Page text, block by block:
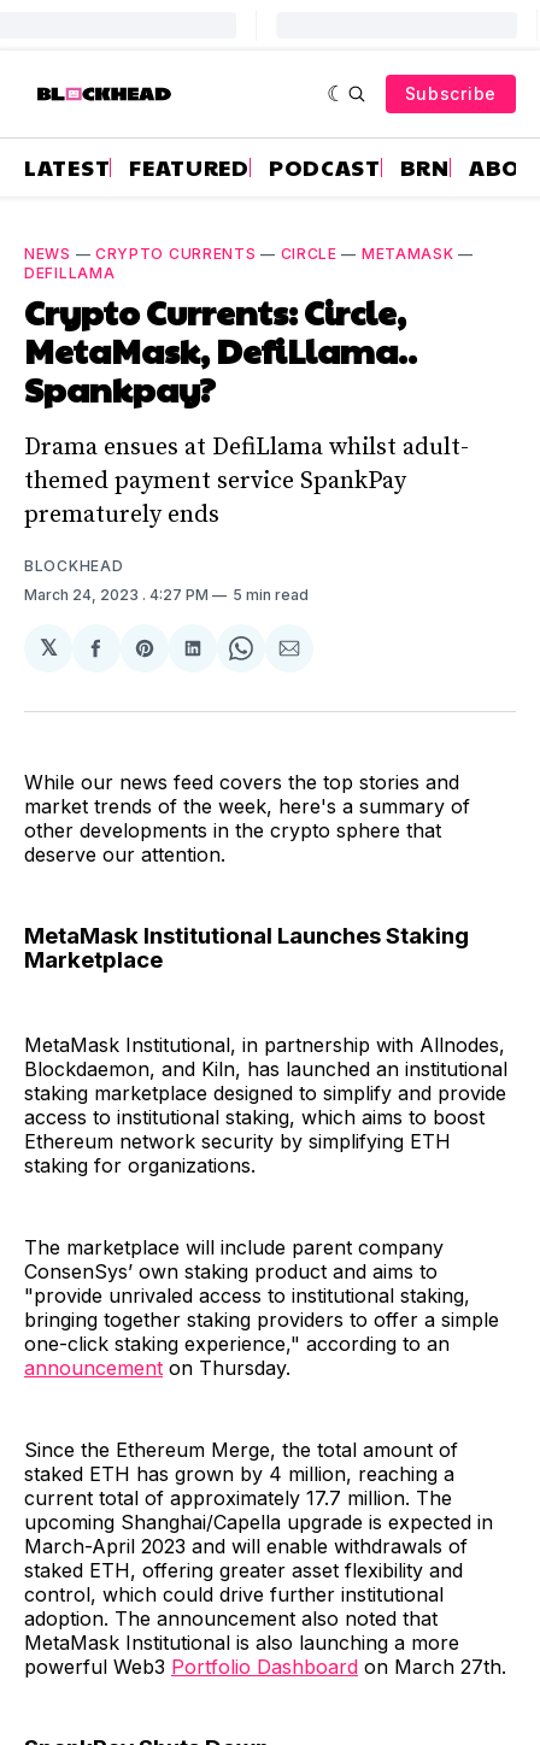
Subscribe
LATEST FEATURED PODCAST BRN
NEWS — CRYPTO CURRENTS — CIRCLE — METAMASK —
DEFILLAMA
Crypto Currents: Circle,
MetaMask, DefiLlama..
Spankpay?
Drama ensues at DefiLlama whilst adult-
themed payment service SpankPay
prematurely ends
BLOCKHEAD
March 24, 2023 . 4:27 PM 5 min read
𝕏
Share
Facebook
Share
Pinterest
Share
LinkedIn
Share
WhatsApp
Share
Email
While our news feed covers the top stories and
market trends of the week, here's a summary of
other developments in the crypto sphere that
deserve our attention.
MetaMask Institutional Launches Staking
Marketplace
MetaMask Institutional, in partnership with Allnodes,
Blockdaemon, and Kiln, has launched an institutional
staking marketplace designed to simplify and provide
access to institutional staking, which aims to boost
Ethereum network security by simplifying ETH
staking for organizations.
The marketplace will include parent company
ConsenSys’ own staking product and aims to
"provide unrivaled access to institutional staking,
bringing together staking providers to offer a simple
one-click staking experience," according to an
announcement on Thursday.
Since the Ethereum Merge, the total amount of
staked ETH has grown by 4 million, reaching a
current total of approximately 17.7 million. The
upcoming Shanghai/Capella upgrade is expected in
March-April 2023 and will enable withdrawals of
staked ETH, offering greater asset flexibility and
control, which could drive further institutional
adoption. The announcement also noted that
MetaMask Institutional is also launching a more
powerful Web3 Portfolio Dashboard on March 27th.